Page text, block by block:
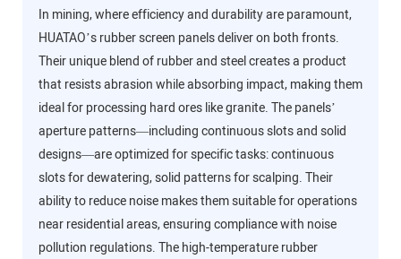
In mining, where efficiency and durability are paramount,
HUATAO’s rubber screen panels deliver on both fronts.
Their unique blend of rubber and steel creates a product
that resists abrasion while absorbing impact, making them
ideal for processing hard ores like granite. The panels’
aperture patterns—including continuous slots and solid
designs—are optimized for specific tasks: continuous
slots for dewatering, solid patterns for scalping. Their
ability to reduce noise makes them suitable for operations
near residential areas, ensuring compliance with noise
pollution regulations. The high-temperature rubber